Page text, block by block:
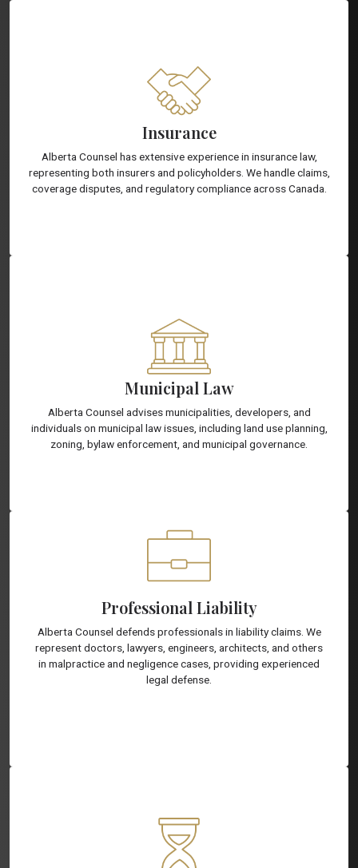
Insurance
Alberta Counsel has extensive experience in insurance law,
representing both insurers and policyholders. We handle claims,
coverage disputes, and regulatory compliance across Canada.
Municipal Law
Alberta Counsel advises municipalities, developers, and
individuals on municipal law issues, including land use planning,
zoning, bylaw enforcement, and municipal governance.
Professional Liability
Alberta Counsel defends professionals in liability claims. We
represent doctors, lawyers, engineers, architects, and others
in malpractice and negligence cases, providing experienced
legal defense.